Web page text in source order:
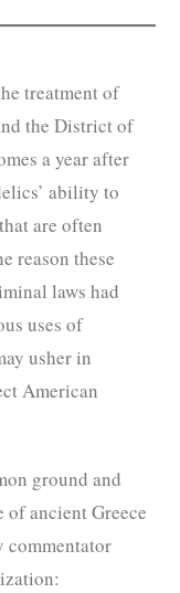
treatment of
the District of
a year after
ability to
are often
reason these
laws had
uses of
usher in
American
ground and
of ancient Greece
commentator